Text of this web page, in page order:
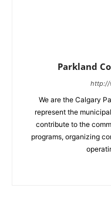
Parkland
http://
We are the Calgary
represent the
contribute to the
programs, organizing